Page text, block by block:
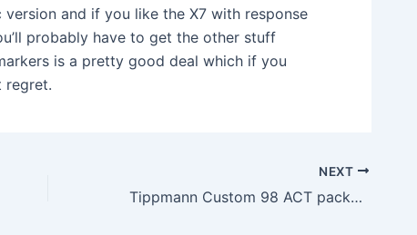
and if you like the X7 with response
probably have to get the other stuff
is a pretty good deal which if you
regret.
NEXT
Tippmann Custom 98 ACT packages